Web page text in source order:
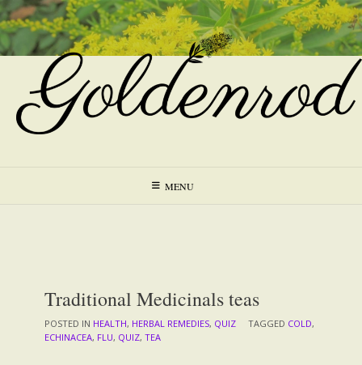
Skip
to
content
MENU
Traditional Medicinals teas
POSTED IN HEALTH, HERBAL REMEDIES, QUIZ TAGGED COLD,
ECHINACEA, FLU, QUIZ, TEA